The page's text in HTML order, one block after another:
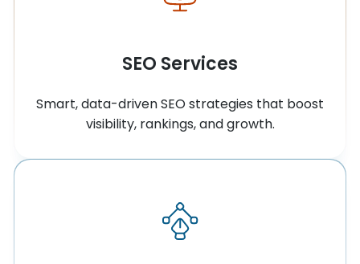
SEO Services
Smart, data-driven SEO strategies that boost
visibility, rankings, and growth.